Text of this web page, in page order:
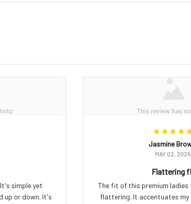
simple yet
up or down. It's
Jasmine
MAY 02, 2025
Flattering
The fit of this premium
flattering. It accentuates my